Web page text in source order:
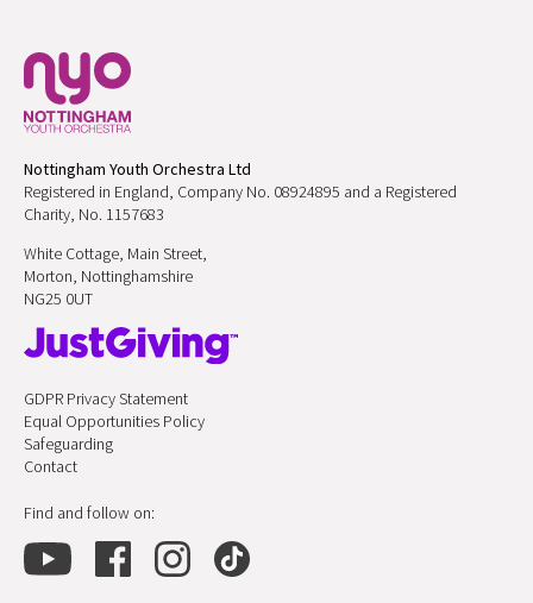
Nottingham Youth Orchestra Ltd
Registered in England, Company No. 08924895 and a Registered
Charity, No. 1157683
White Cottage, Main Street,
Morton, Nottinghamshire
NG25 0UT
GDPR Privacy Statement
Equal Opportunities Policy
Safeguarding
Contact
Find and follow on: